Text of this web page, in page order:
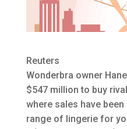
Reuters
Wonderbra owner
$547 million to buy
where sales have
range of lingeriefor